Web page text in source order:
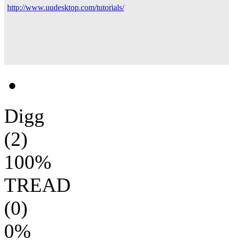
http://www.uudesktop.com/tutorials/
Digg
(2)
100%
TREAD
(0)
0%